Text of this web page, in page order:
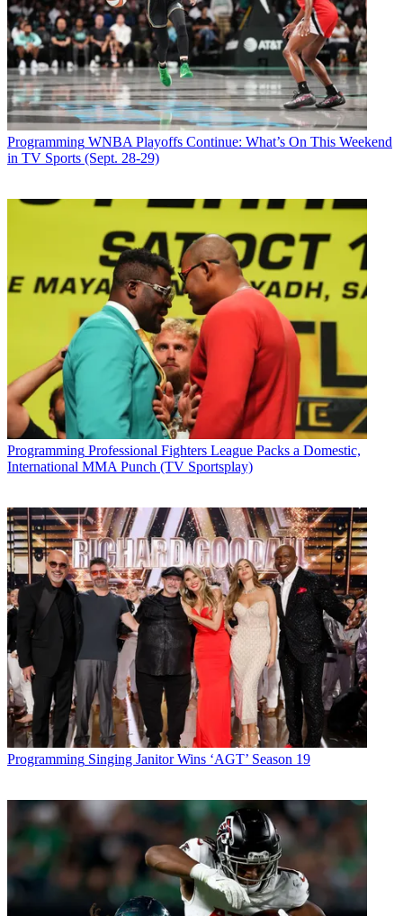
Programming WNBA Playoffs Continue: What’s On This Weekend
in TV Sports (Sept. 28-29)
Programming Professional Fighters League Packs a Domestic,
International MMA Punch (TV Sportsplay)
Programming Singing Janitor Wins ‘AGT’ Season 19